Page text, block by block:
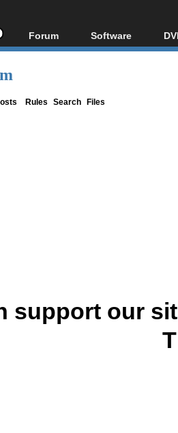
Forum
Forum Index
Software
All software
Rules Search Files
support our